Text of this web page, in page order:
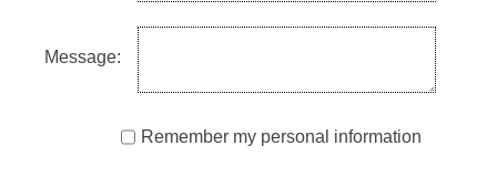
Message:
Remember my personal information